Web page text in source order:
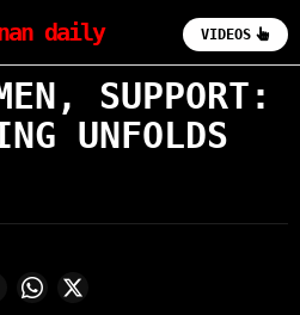
daily VIDEOS
SUPPORT:
UNFOLDS